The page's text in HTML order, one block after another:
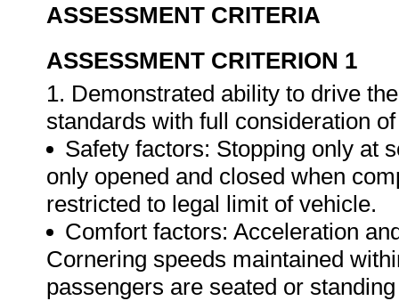
ASSESSMENT CRITERIA
ASSESSMENT CRITERION 1
1. Demonstrated ability to drive
standards with full consideration
Safety factors: Stopping only at
only opened and closed when
restricted to legal limit of vehicle.
Comfort factors: Acceleration
Cornering speeds maintained
passengers are seated or